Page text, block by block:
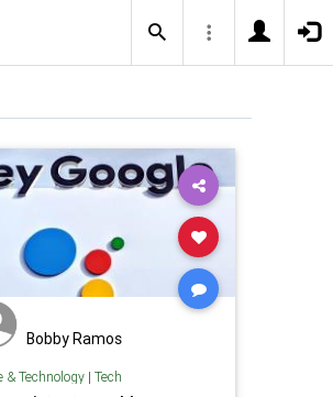
Bobby Ramos
& Technology| Tech